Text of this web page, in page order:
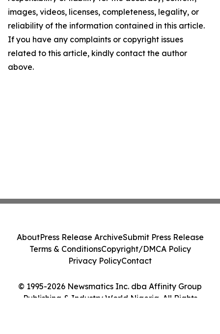
images, videos, licenses, completeness, legality, or
reliability of the information contained in this article.
If you have any complaints or copyright issues
related to this article, kindly contact the author
above.
© 1995-2026 Newsmatics Inc. dba Affinity Group
Publishing & Industry World Nigeria. All Rights
AboutPress Release ArchiveSubmit Press Release
Terms & ConditionsCopyright/DMCA Policy
Privacy PolicyContact